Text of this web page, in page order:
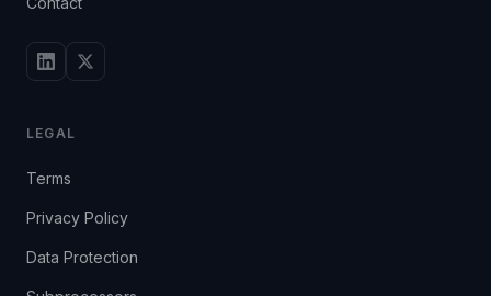
LEGAL
Terms
Privacy Policy
Data Protection